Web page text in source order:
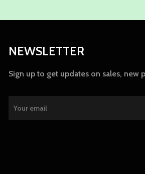
NEWSLETTER
Sign up to get updates on sales, new